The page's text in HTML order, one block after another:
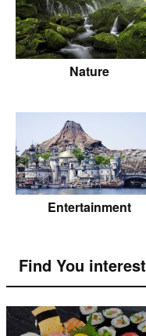
Nature
Entertainment
Find You interest